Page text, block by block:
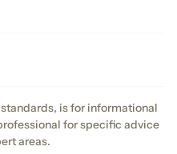
is for informational
for specific advice
areas.